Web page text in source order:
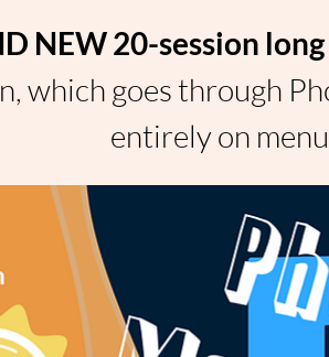
NEW 20-session long
which goes through
entirely on